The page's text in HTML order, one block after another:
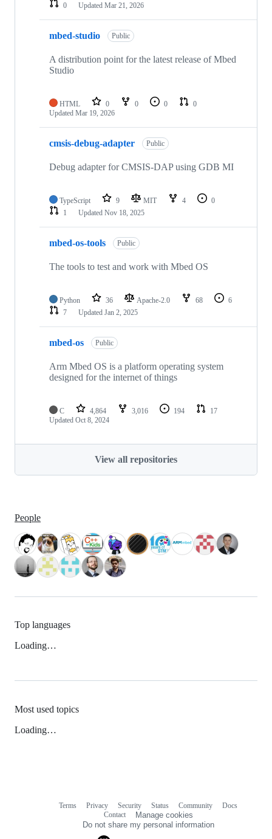
0
Updated Mar 21, 2026
mbed-studio Public
A distribution point for the latest release of Mbed
Studio
HTML 0 0 0
0
Updated Mar 19, 2026
cmsis-debug-adapter Public
Debug adapter for CMSIS-DAP using GDB MI
TypeScript 9 MIT 4
0
1
Updated Nov 18, 2025
mbed-os-tools Public
The tools to test and work with Mbed OS
Python 36 Apache-2.0 68
6
7
Updated Jan 2, 2025
mbed-os Public
Arm Mbed OS is a platform operating system
designed for the internet of things
C 4,864 3,016 194
17
Updated Oct 8, 2024
View all repositories
People
Top languages
Loading…
Most used topics
Loading…
Terms Privacy Security Status Community
Docs
Contact
Manage cookies
Do not share my personal information